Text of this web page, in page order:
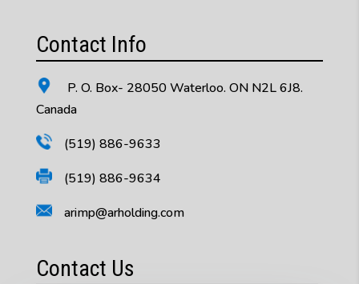
Contact Info
P. O. Box- 28050 Waterloo. ON N2L 6J8.
Canada
(519) 886-9633
(519) 886-9634
arimp@arholding.com
Contact Us